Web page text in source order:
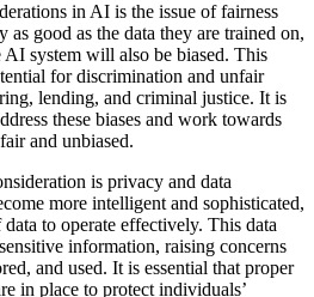
in AI is the issue of fairness
as good as the data they are trained on,
AI system will also be biased. This
for discrimination and unfair
lending, and criminal justice. It is
these biases and work towards
and unbiased.
is privacy and data
more intelligent and sophisticated,
to operate effectively. This data
information, raising concerns
and used. It is essential that proper
in place to protect individuals’